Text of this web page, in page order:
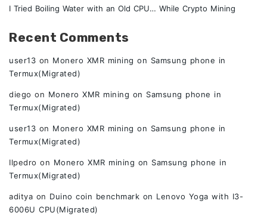
I Tried Boiling Water with an Old CPU… While Crypto Mining
Recent Comments
user13 on Monero XMR mining on Samsung phone in
Termux(Migrated)
diego on Monero XMR mining on Samsung phone in
Termux(Migrated)
user13 on Monero XMR mining on Samsung phone in
Termux(Migrated)
Ilpedro on Monero XMR mining on Samsung phone in
Termux(Migrated)
aditya on Duino coin benchmark on Lenovo Yoga with I3-
6006U CPU(Migrated)